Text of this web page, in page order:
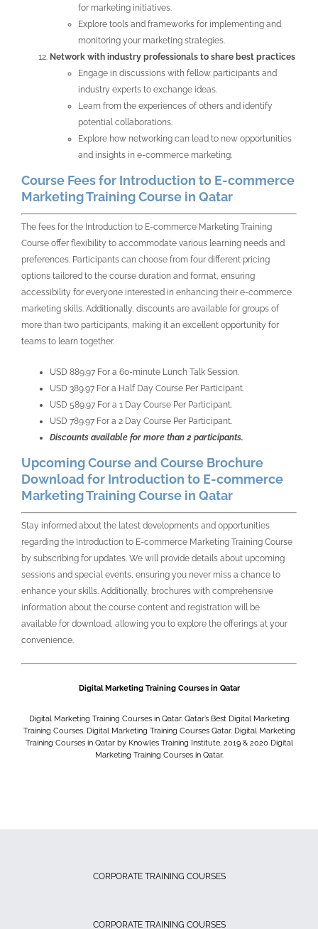
for marketing initiatives.
Explore tools and frameworks for implementing and
monitoring your marketing strategies.
Network with industry professionals to share best practices
Engage in discussions with fellow participants and
industry experts to exchange ideas.
Learn from the experiences of others and identify
potential collaborations.
Explore how networking can lead to new opportunities
and insights in e-commerce marketing.
Course Fees for Introduction to E-commerce
Marketing Training Course in Qatar
The fees for the Introduction to E-commerce Marketing Training
Course offer flexibility to accommodate various learning needs and
preferences. Participants can choose from four different pricing
options tailored to the course duration and format, ensuring
accessibility for everyone interested in enhancing their e-commerce
marketing skills. Additionally, discounts are available for groups of
more than two participants, making it an excellent opportunity for
teams to learn together.
USD 889.97 For a 60-minute Lunch Talk Session.
USD 389.97 For a Half Day Course Per Participant.
USD 589.97 For a 1 Day Course Per Participant.
USD 789.97 For a 2 Day Course Per Participant.
Discounts available for more than 2 participants.
Upcoming Course and Course Brochure
Download for Introduction to E-commerce
Marketing Training Course in Qatar
Stay informed about the latest developments and opportunities
regarding the Introduction to E-commerce Marketing Training Course
by subscribing for updates. We will provide details about upcoming
sessions and special events, ensuring you never miss a chance to
enhance your skills. Additionally, brochures with comprehensive
information about the course content and registration will be
available for download, allowing you to explore the offerings at your
convenience.
Digital Marketing Training Courses in Qatar
Digital Marketing Training Courses in Qatar. Qatar’s Best Digital Marketing
Training Courses. Digital Marketing Training Courses Qatar. Digital Marketing
Training Courses in Qatar by Knowles Training Institute. 2019 & 2020 Digital
Marketing Training Courses in Qatar.
CORPORATE TRAINING COURSES
CORPORATE TRAINING COURSES